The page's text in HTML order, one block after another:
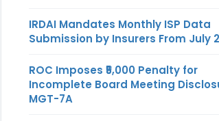
IRDAI Mandates Monthly ISP Data
Submission by Insurers From July
ROC Imposes ₹5,000 Penalty for
Incomplete Board Meeting
MGT-7A